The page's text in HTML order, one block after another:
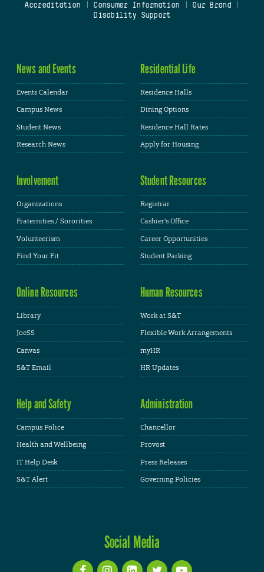
Accreditation
Consumer Information Our Brand
Disability Support
News and Events
Events Calendar
Campus News
Student News
Research News
Residential Life
Residence Halls
Dining Options
Residence Hall Rates
Apply for Housing
Involvement
Organizations
Fraternities / Sororities
Volunteerism
Find Your Fit
Student Resources
Registrar
Cashier's Office
Career Opportunities
Student Parking
Online Resources
Library
JoeSS
Canvas
S&T Email
Human Resources
Work at S&T
Flexible Work Arrangements
myHR
HR Updates
Help and Safety
Campus Police
Health and Wellbeing
IT Help Desk
S&T Alert
Administration
Chancellor
Provost
Press Releases
Governing Policies
Social Media